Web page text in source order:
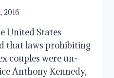
2016
United States
that laws prohibiting
couples were un-
Anthony Kennedy,